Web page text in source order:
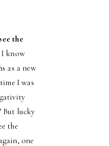
the
I know
as a new
I was
But lucky
the
one